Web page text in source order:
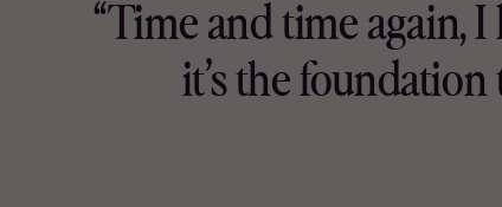
“Time and time again,
it’s the